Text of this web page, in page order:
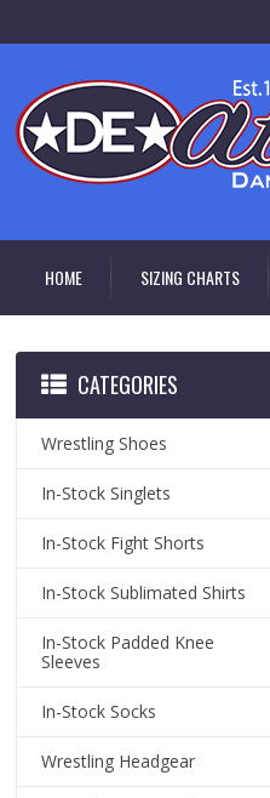
HOME SIZING CHARTS
CATEGORIES
Wrestling Shoes
In-Stock Singlets
In-Stock Fight Shorts
In-Stock Sublimated Shirts
In-Stock Padded Knee
Sleeves
In-Stock Socks
Wrestling Headgear